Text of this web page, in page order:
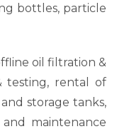
bottles, particle
oil filtration &
testing, rental of
storage tanks,
maintenance